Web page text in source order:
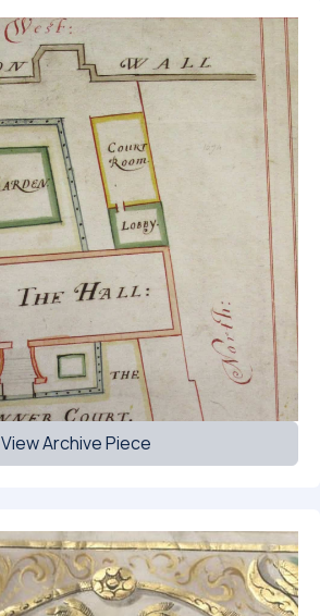
View Archive Piece